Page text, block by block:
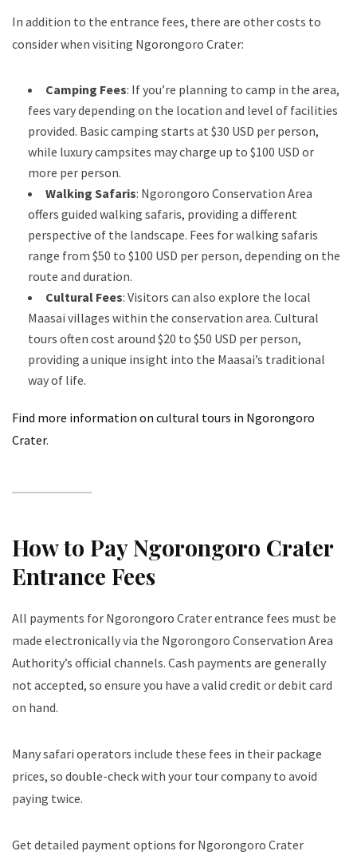
In addition to the entrance fees, there are other costs to
consider when visiting Ngorongoro Crater:
Camping Fees: If you’re planning to camp in the area,
fees vary depending on the location and level of facilities
provided. Basic camping starts at $30 USD per person,
while luxury campsites may charge up to $100 USD or
more per person.
Walking Safaris: Ngorongoro Conservation Area
offers guided walking safaris, providing a different
perspective of the landscape. Fees for walking safaris
range from $50 to $100 USD per person, depending on the
route and duration.
Cultural Fees: Visitors can also explore the local
Maasai villages within the conservation area. Cultural
tours often cost around $20 to $50 USD per person,
providing a unique insight into the Maasai’s traditional
way of life.
Find more information on cultural tours in Ngorongoro
Crater.
How to Pay Ngorongoro Crater
Entrance Fees
All payments for Ngorongoro Crater entrance fees must be
made electronically via the Ngorongoro Conservation Area
Authority’s official channels. Cash payments are generally
not accepted, so ensure you have a valid credit or debit card
on hand.
Many safari operators include these fees in their package
prices, so double-check with your tour company to avoid
paying twice.
Get detailed payment options for Ngorongoro Crater